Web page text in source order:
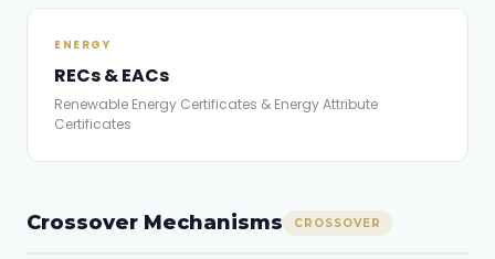
ENERGY
RECs & EACs
Renewable Energy Certificates & Energy Attribute
Certificates
Crossover Mechanisms CROSSOVER